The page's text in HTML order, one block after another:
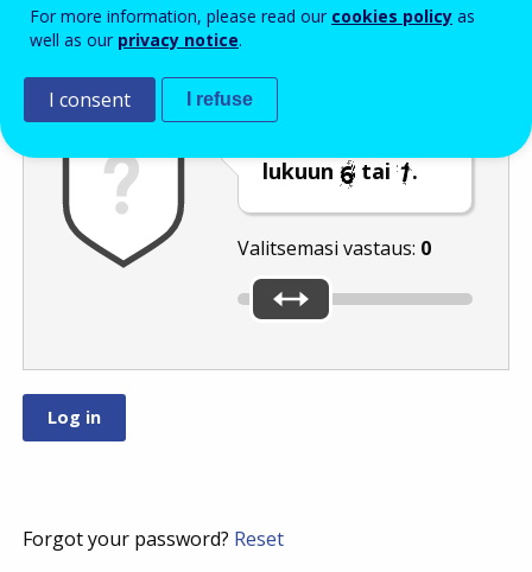
Roskapostivarmenne
lukuun
tai .
Valitsemasi vastaus: 0
Forgot your password? Reset
For more information, please read our cookies policy as
well as our privacy notice.
I consent I refuse